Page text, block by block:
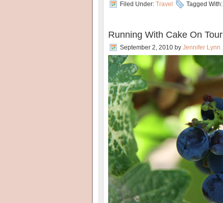
Filed Under: Travel Tagged With:
Running With Cake On Tour
September 2, 2010 by Jennifer Lynn